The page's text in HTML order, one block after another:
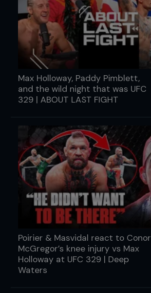
Max Holloway, Paddy Pimblett,
and the wild night that was UFC
329 | ABOUT LAST FIGHT
Poirier & Masvidal react to Conor
McGregor’s knee injury vs Max
Holloway at UFC 329 | Deep
Waters